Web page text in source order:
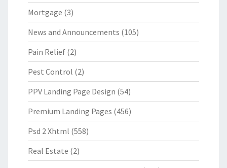
Mortgage (3)
News and Announcements (105)
Pain Relief (2)
Pest Control (2)
PPV Landing Page Design (54)
Premium Landing Pages (456)
Psd 2 Xhtml (558)
Real Estate (2)